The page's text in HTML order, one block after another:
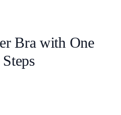
Bra with One